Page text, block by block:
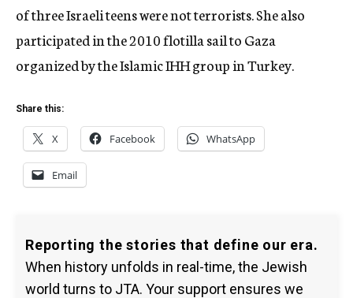
of three Israeli teens were not terrorists. She also
participated in the 2010 flotilla sail to Gaza
organized by the Islamic IHH group in Turkey.
Share this:
X Facebook WhatsApp
Email
Reporting the stories that define our era.
When history unfolds in real-time, the Jewish
world turns to JTA. Your support ensures we